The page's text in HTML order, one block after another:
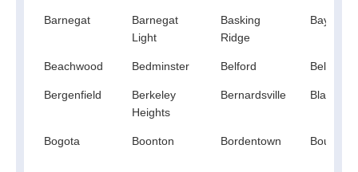
Barnegat
Barnegat
Light
Basking
Ridge
Bayonne
Beachwood Bedminster Belford Belle
Bergenfield
Berkeley
Heights
Bernardsville
Bogota Boonton Bordentown Bound